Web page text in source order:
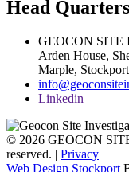
Head Quarters
GEOCON SITE
Arden House,
Marple,
Linkedin
© 2026 GEOCON
reserved. | Privacy
Web Design Stockport